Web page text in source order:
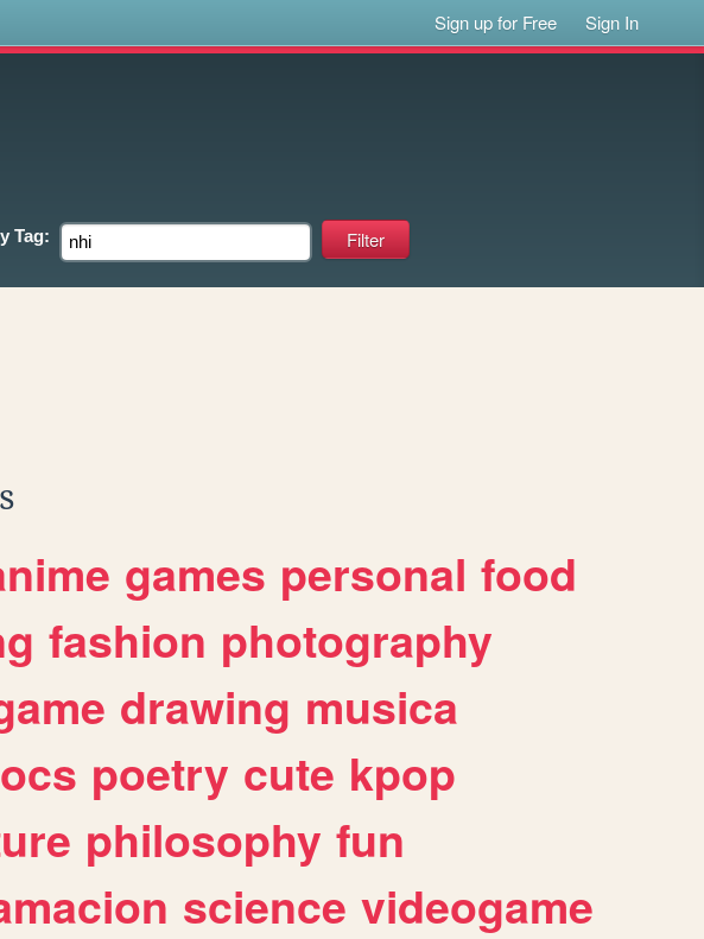
Sign up for Free Sign In
Tag:
games personal food
fashion photography
drawing musica
ocs poetry cute kpop
philosophy fun
science videogame